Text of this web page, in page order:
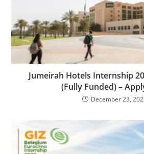
Jumeirah Hotels Internship
(Fully Funded) –
December 23,